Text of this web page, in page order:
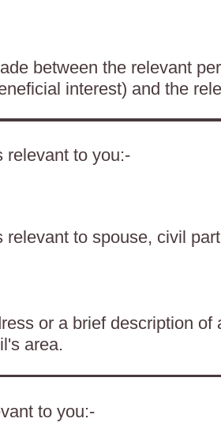
between the relevant
interest) and the
relevant to you:-
to spouse, civil
or a brief description
area.
to you:-